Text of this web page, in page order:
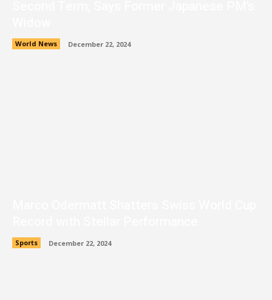
World News December 22, 2024
Sports December 22, 2024